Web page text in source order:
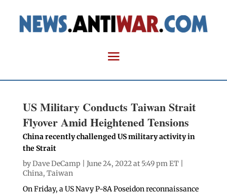
US Military Conducts Taiwan Strait
Flyover Amid Heightened Tensions
China recently challenged US military activity in
the Strait
byDave DeCamp | June 24, 2022 at 5:49 pm ET |
China, Taiwan
On Friday, a US Navy P-8A Poseidon reconnaissance